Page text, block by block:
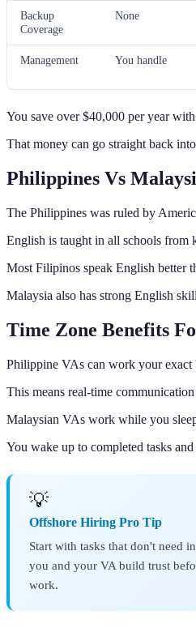
Backup
Coverage
None
Management You handle
You save over $40,000 per year
That money can go straight back
Philippines Vs
The Philippines was ruled by
English is taught in all schools from
Most Filipinos speak English better
Malaysia also has strong English
Time Zone Benefits
Philippine VAs can work your exact
This means real-time
Malaysian VAs work while you
You wake up to completed tasks
💡
Offshore Hiring Pro Tip
Start with tasks that don't need
you and your VA build trust
work.